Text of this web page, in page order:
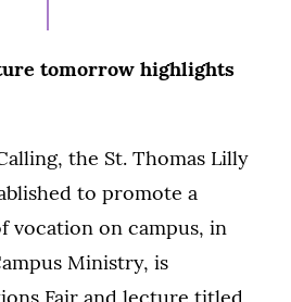
tomorrow highlights
the St. Thomas Lilly
to promote a
vocation on campus, in
Ministry, is